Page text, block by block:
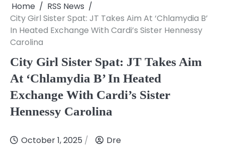
Home
RSS News
City Girl Sister Spat: JT Takes Aim At ‘Chlamydia B’
In Heated Exchange With Cardi’s Sister Hennessy
Carolina
City Girl Sister Spat: JT Takes Aim
At ‘Chlamydia B’ In Heated
Exchange With Cardi’s Sister
Hennessy Carolina
October 1, 2025 Dre